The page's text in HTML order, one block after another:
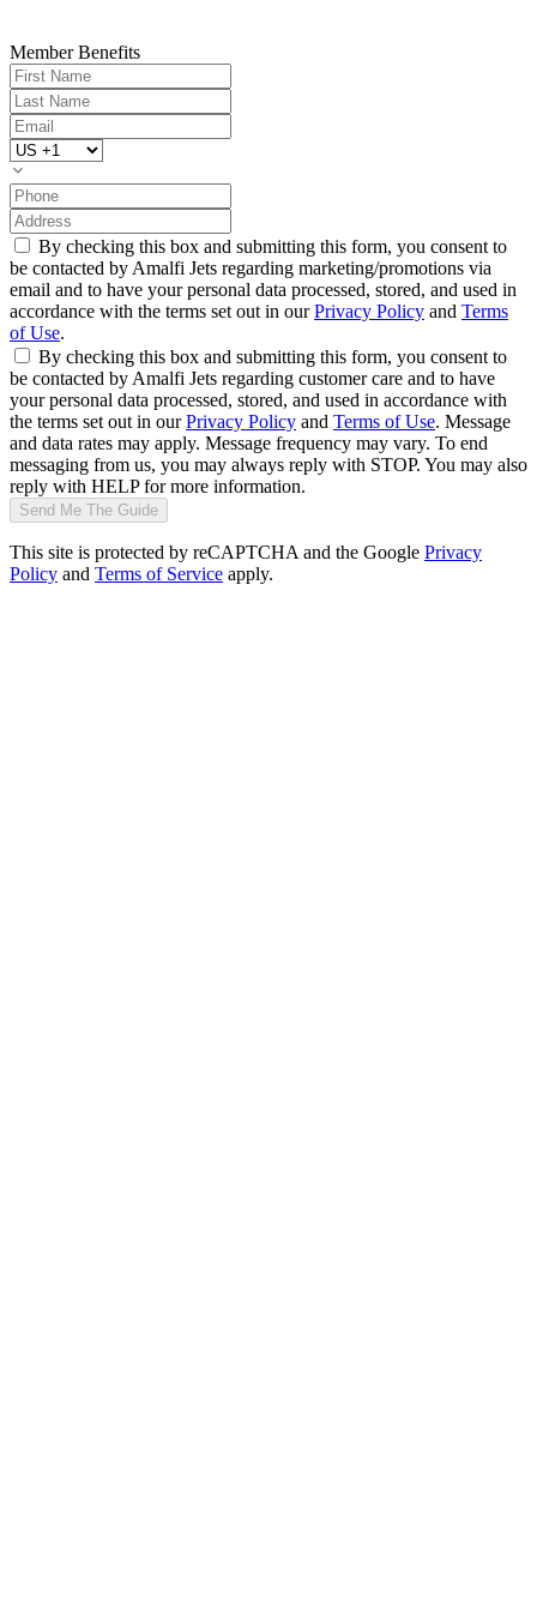
Member Benefits
By checking this box and submitting this form, you consent to
be contacted by Amalfi Jets regarding marketing/promotions via
email and to have your personal data processed, stored, and used in
accordance with the terms set out in ourPrivacy Policy and Terms
of Use.
By checking this box and submitting this form, you consent to
be contacted by Amalfi Jets regarding customer care and to have
your personal data processed, stored, and used in accordance with
the terms set out in ourPrivacy Policy and Terms of Use. Message
and data rates may apply. Message frequency may vary. To end
messaging from us, you may always reply with STOP. You may also
reply with HELP for more information.
Send Me The Guide
This site is protected by reCAPTCHA and the Google Privacy
Policy and Terms of Service apply.